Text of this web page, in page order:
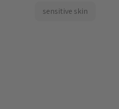
sensitive skin